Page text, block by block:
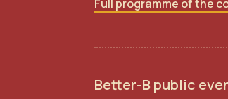
Full programme of the
Better-B public